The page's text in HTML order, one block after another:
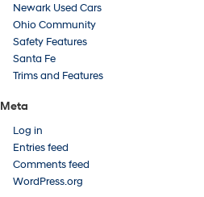
Newark Used Cars
Ohio Community
Safety Features
Santa Fe
Trims and Features
Meta
Log in
Entries feed
Comments feed
WordPress.org